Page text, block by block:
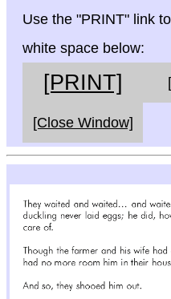
Use the "PRINT" link
white space below:
[PRINT]
[Close Window]